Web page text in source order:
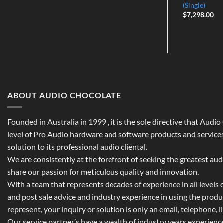
(Single)
$7,298.00
ABOUT AUDIO CHOCOLATE
Founded in Australia in 1999 , it is the sole directive that
level of Pro Audio hardware and software products and
solution to its professional audio cliental.
We are consistently at the forefront of seeking the greatest
share our passion for meticulous quality and innovation.
With a team that represents decades of experience in all levels
and post sale advice and industry experience in using the
represent, your inquiry or solution is only an email, telephone,